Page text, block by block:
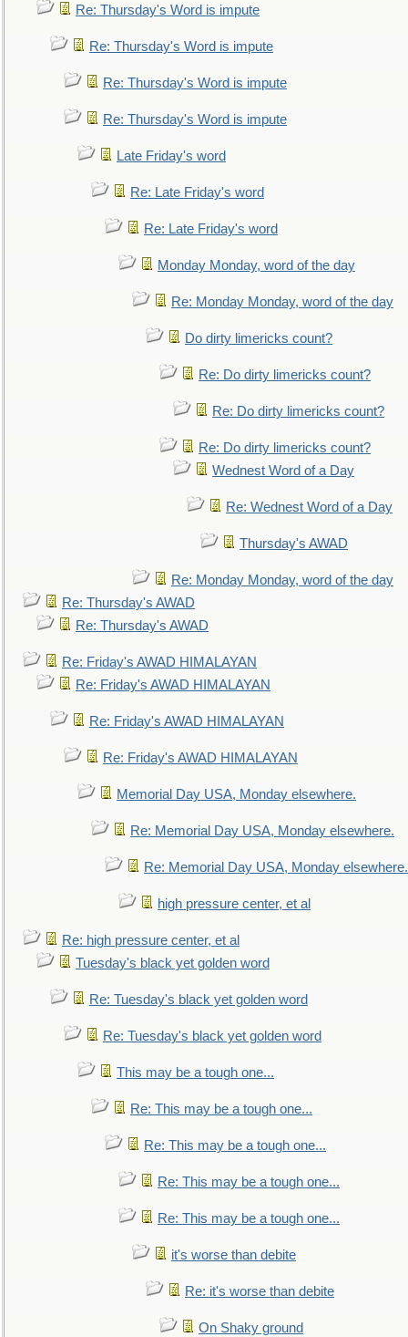
Re: Thursday's Word is impute
Re: Thursday's Word is impute
Re: Thursday's Word is impute
Re: Thursday's Word is impute
Late Friday's word
Re: Late Friday's word
Re: Late Friday's word
Monday Monday, word of the day
Re: Monday Monday, word of the day
Do dirty limericks count?
Re: Do dirty limericks count?
Re: Do dirty limericks count?
Re: Do dirty limericks count?
Wednest Word of a Day
Re: Wednest Word of a Day
Thursday's AWAD
Re: Monday Monday, word of the day
Re: Thursday's AWAD
Re: Thursday's AWAD
Re: Friday's AWAD HIMALAYAN
Re: Friday's AWAD HIMALAYAN
Re: Friday's AWAD HIMALAYAN
Re: Friday's AWAD HIMALAYAN
Memorial Day USA, Monday elsewhere.
Re: Memorial Day USA, Monday elsewhere.
Re: Memorial Day USA, Monday elsewhere.
high pressure center, et al
Re: high pressure center, et al
Tuesday's black yet golden word
Re: Tuesday's black yet golden word
Re: Tuesday's black yet golden word
This may be a tough one...
Re: This may be a tough one...
Re: This may be a tough one...
Re: This may be a tough one...
Re: This may be a tough one...
it's worse than debite
Re: it's worse than debite
On Shaky ground